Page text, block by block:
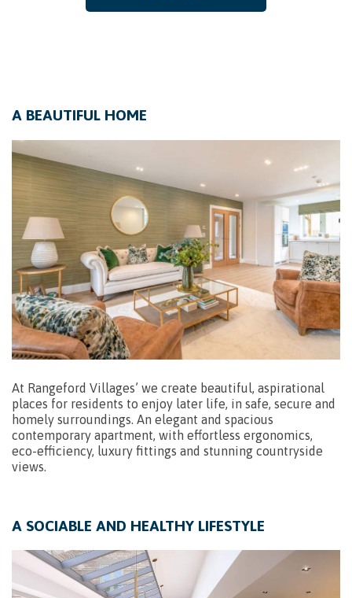
A BEAUTIFUL HOME
At Rangeford Villages’ we create beautiful, aspirational
places for residents to enjoy later life, in safe, secure and
homely surroundings. An elegant and spacious
contemporary apartment, with effortless ergonomics,
eco-efficiency, luxury fittings and stunning countryside
views.
A SOCIABLE AND HEALTHY LIFESTYLE